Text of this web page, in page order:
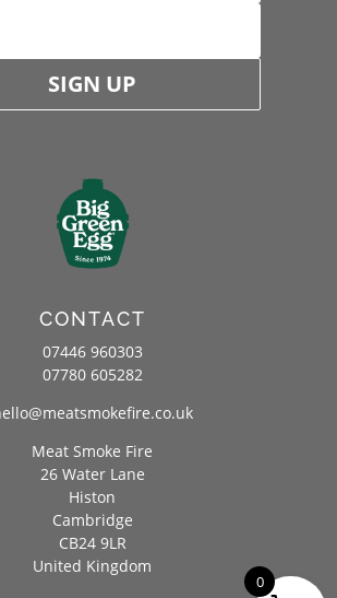
SIGN UP
CONTACT
07446 960303
07780 605282
Meat Smoke Fire
26 Water Lane
Histon
Cambridge
CB24 9LR
United Kingdom
0